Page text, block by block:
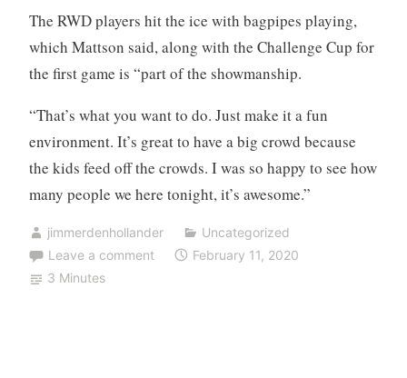
The RWD players hit the ice with bagpipes playing,
which Mattson said, along with the Challenge Cup for
the first game is “part of the showmanship.
“That’s what you want to do. Just make it a fun
environment. It’s great to have a big crowd because
the kids feed off the crowds. I was so happy to see how
many people we here tonight, it’s awesome.”
jimmerdenhollander
Uncategorized
Leave a comment
February 11, 2020
3 Minutes